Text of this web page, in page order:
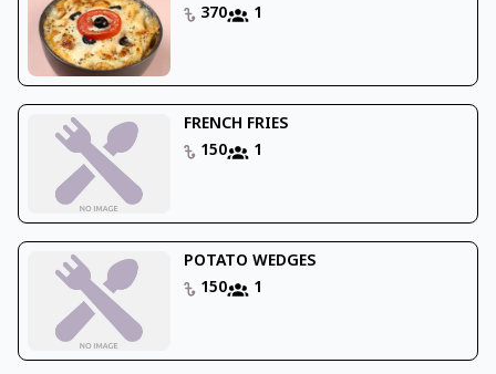
370
1
FRENCH FRIES
150
1
POTATO WEDGES
150
1